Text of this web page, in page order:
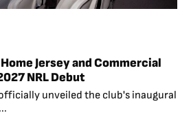
Jersey and Commercial
NRL Debut
unveiled the club's inaugural